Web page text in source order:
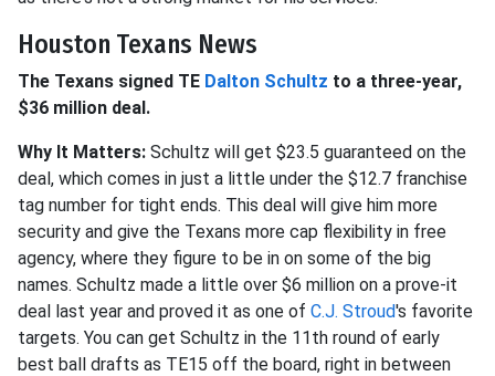
Houston Texans News
The Texans signed TE Dalton Schultz to a three-year,
$36 million deal.
Why It Matters: Schultz will get $23.5 guaranteed on the
deal, which comes in just a little under the $12.7 franchise
tag number for tight ends. This deal will give him more
security and give the Texans more cap flexibility in free
agency, where they figure to be in on some of the big
names. Schultz made a little over $6 million on a prove-it
deal last year and proved it as one of C.J. Stroud's favorite
targets. You can get Schultz in the 11th round of early
best ball drafts as TE15 off the board, right in between